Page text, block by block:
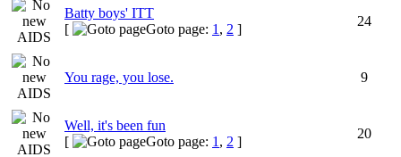
Batty boys' ITT
[
Goto page: 1 , 2 ]
24
You rage, you lose. 9
Well, it's been fun
[
Goto page: 1 , 2 ]
20